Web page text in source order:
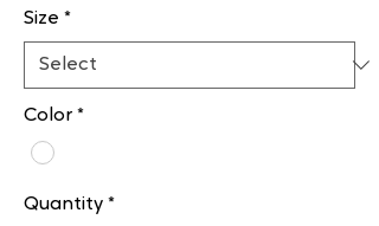
Size *
Color *
Quantity *